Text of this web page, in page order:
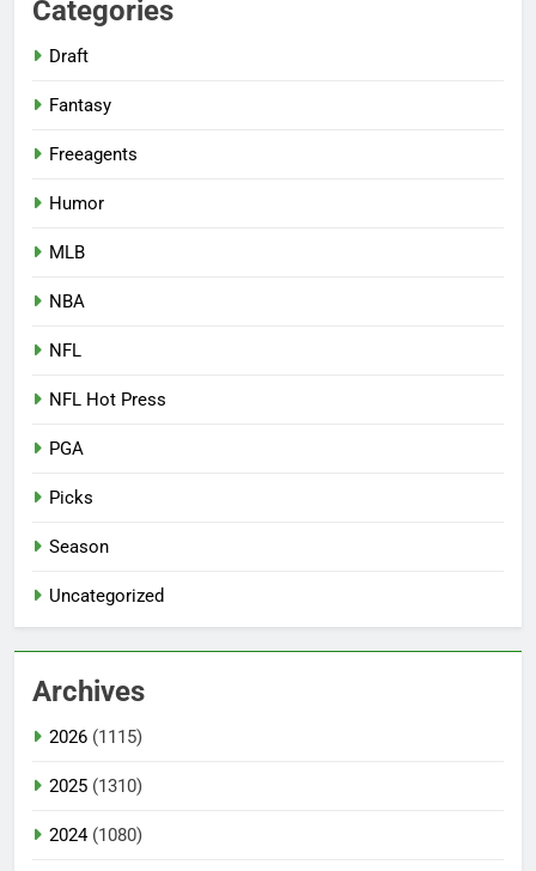
Categories
Draft
Fantasy
Freeagents
Humor
MLB
NBA
NFL
NFL Hot Press
PGA
Picks
Season
Uncategorized
Archives
2026 (1115)
2025 (1310)
2024(1080)